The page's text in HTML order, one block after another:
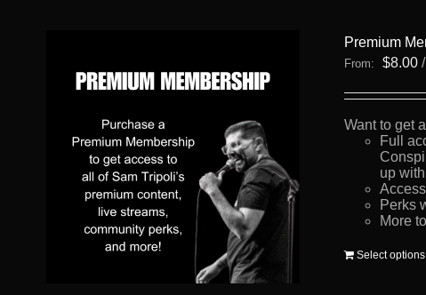
Premium
From: $8.00
Want to get
Full
up
Perks
More
Select options